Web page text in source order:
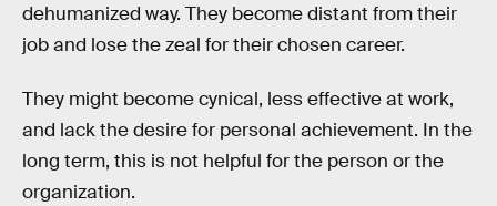
dehumanized way. They become distant from their
job and lose the zeal for their chosen career.
They might become cynical, less effective at work,
and lack the desire for personal achievement. In the
long term, this is not helpful for the person or the
organization.